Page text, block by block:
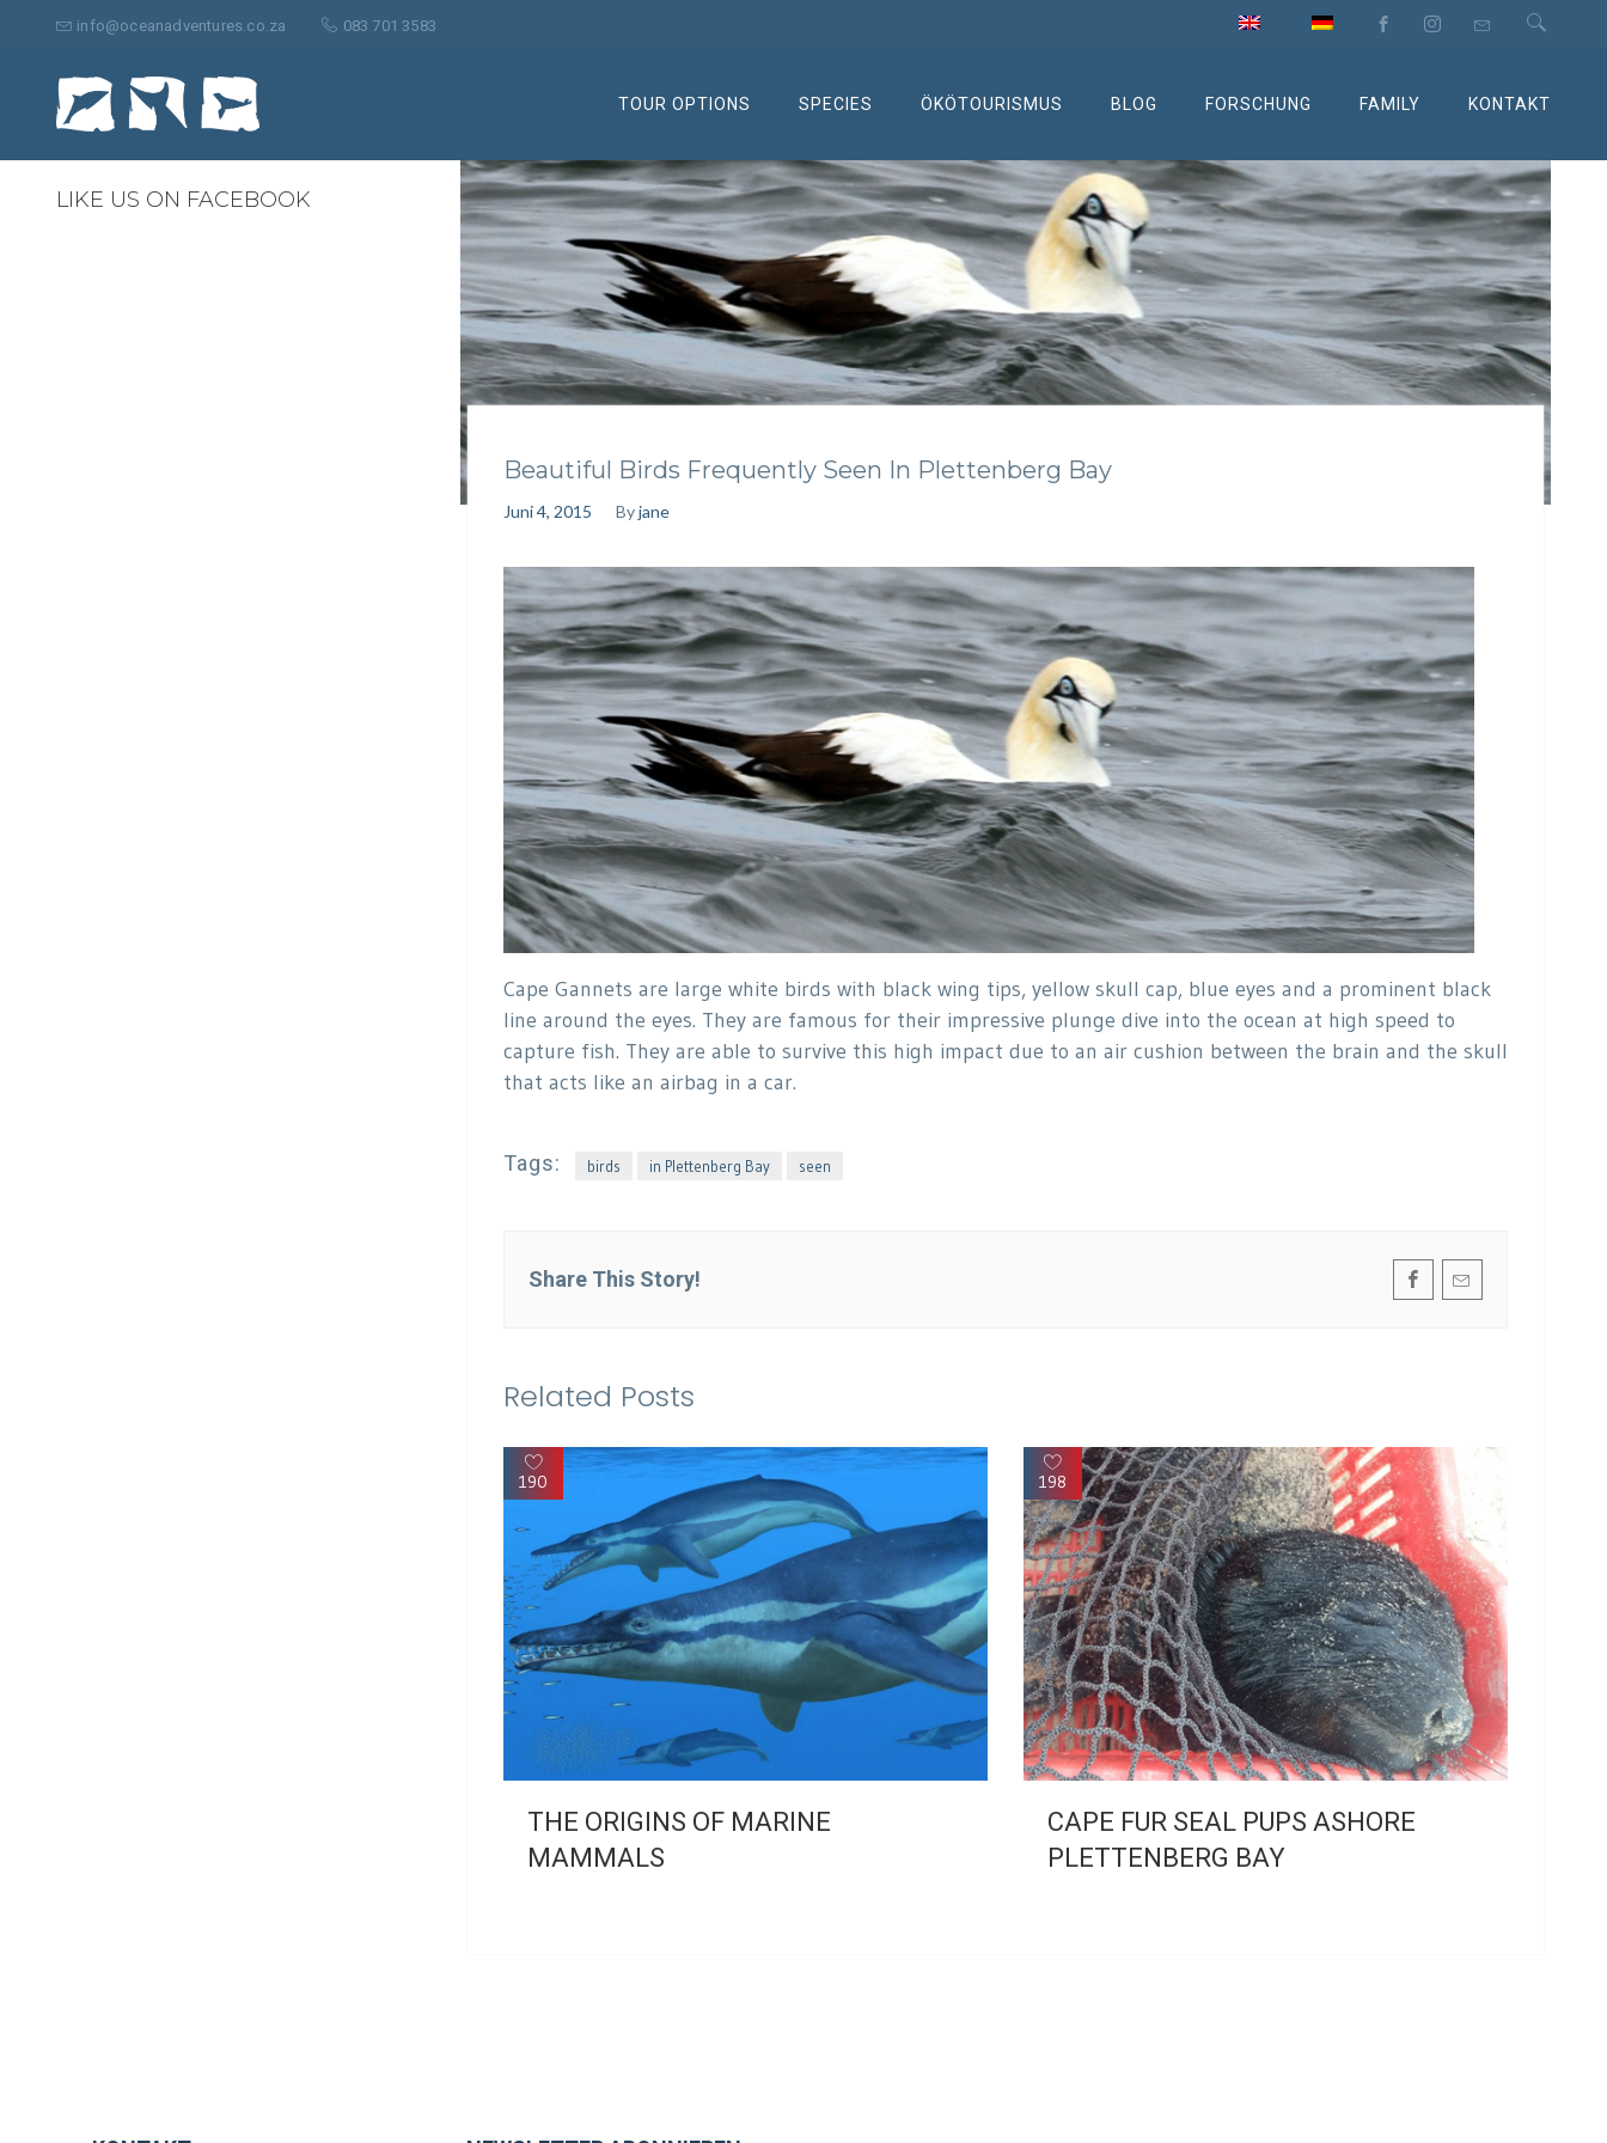
info@oceanadventures.co.za 083 701 3583
TOUR OPTIONS SPECIES ÖKÖTOURISMUS BLOG FORSCHUNG FAMILY KONTAKT
Suche
nach:
Beautiful Birds Frequently Seen In Plettenberg Bay
Juni 4, 2015 Byjane
Cape Gannets are large white birds with black wing tips, yellow skull cap, blue eyes and a prominent black
line around the eyes. They are famous for their impressive plunge dive into the ocean at high speed to
capture fish. They are able to survive this high impact due to an air cushion between the brain and the skull
that acts like an airbag in a car.
Tags: birds in Plettenberg Bay seen
Share This Story!
Related Posts
190
THE ORIGINS OF MARINE
MAMMALS
198
CAPE FUR SEAL PUPS ASHORE
PLETTENBERG BAY
LIKE US ON FACEBOOK